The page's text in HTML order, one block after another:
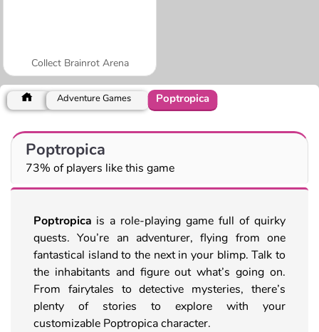
Collect Brainrot Arena
Adventure Games Poptropica
Poptropica
73% of players like this game
Poptropica is a role-playing game full of quirky
quests. You’re an adventurer, flying from one
fantastical island to the next in your blimp. Talk to
the inhabitants and figure out what’s going on.
From fairytales to detective mysteries, there’s
plenty of stories to explore with your
customizable Poptropica character.